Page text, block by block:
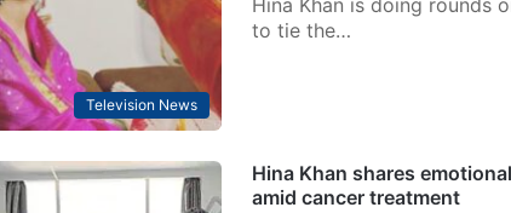
Television News
to tie the…
Hina Khan shares
amid cancer treatment